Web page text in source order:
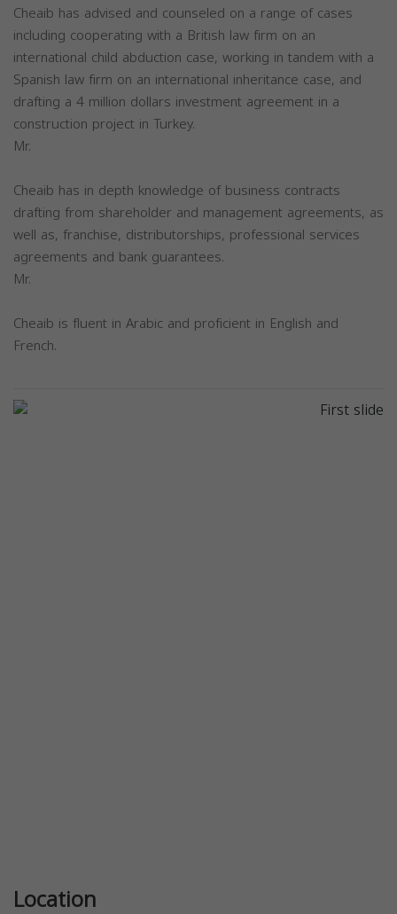
Cheaib has advised and counseled on a range of cases
including cooperating with a British law firm on an
international child abduction case, working in tandem with a
Spanish law firm on an international inheritance case, and
drafting a 4 million dollars investment agreement in a
construction project in Turkey.
Mr.
Cheaib has in depth knowledge of business contracts
drafting from shareholder and management agreements, as
well as, franchise, distributorships, professional services
agreements and bank guarantees.
Mr.
Cheaib is fluent in Arabic and proficient in English and
French.
Location